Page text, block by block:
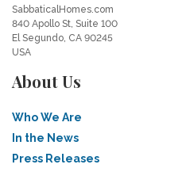
SabbaticalHomes.com
840 Apollo St, Suite 100
El Segundo, CA 90245
USA
About Us
Who We Are
In the News
Press Releases